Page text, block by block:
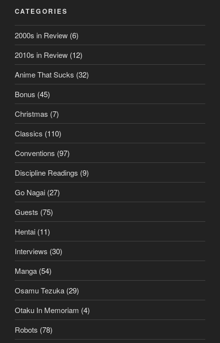
CATEGORIES
2000s in Review (6)
2010s in Review (12)
Anime That Sucks (32)
Bonus (45)
Christmas (7)
Classics (110)
Conventions (97)
Discipline Readings (9)
Go Nagai (27)
Guests (75)
Hentai (11)
Interviews (30)
Manga (54)
Osamu Tezuka (29)
Otaku In Memoriam (4)
Robots (78)